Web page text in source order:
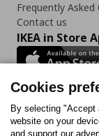
Frequently Asked
Contact us
IKEA in Store
Follow us:
Cookies
By selecting
website on your
and support our